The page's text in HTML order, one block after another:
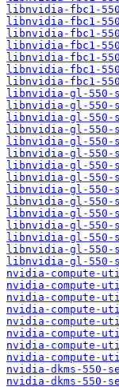
libnvidia-fbc1-
libnvidia-fbc1-
libnvidia-fbc1-
libnvidia-fbc1-
libnvidia-fbc1-
libnvidia-fbc1-
libnvidia-fbc1-
libnvidia-gl-550-
libnvidia-gl-550-
libnvidia-gl-550-
libnvidia-gl-550-
libnvidia-gl-550-
libnvidia-gl-550-
libnvidia-gl-550-
libnvidia-gl-550-
libnvidia-gl-550-
libnvidia-gl-550-
libnvidia-gl-550-
libnvidia-gl-550-
libnvidia-gl-550-
libnvidia-gl-550-
libnvidia-gl-550-
nvidia-compute-
nvidia-compute-
nvidia-compute-
nvidia-compute-
nvidia-compute-
nvidia-compute-
nvidia-compute-
nvidia-compute-
nvidia-dkms-550-
nvidia-dkms-550-